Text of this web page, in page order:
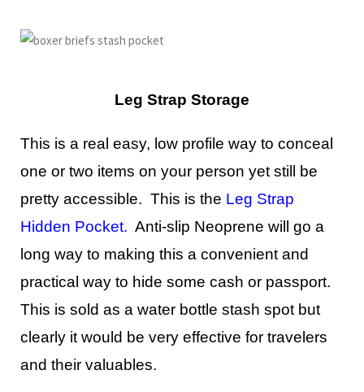
Leg Strap Storage
This is a real easy, low profile way to conceal
one or two items on your person yet still be
pretty accessible. This is the Leg Strap
Hidden Pocket. Anti-slip Neoprene will go a
long way to making this a convenient and
practical way to hide some cash or passport.
This is sold as a water bottle stash spot but
clearly it would be very effective for travelers
and their valuables.